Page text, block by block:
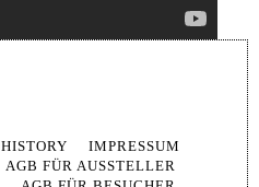
HISTORY
IMPRESSUM
AGB FÜR AUSSTELLER